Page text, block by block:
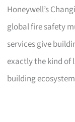
Honeywell’s
global fire safety
services give
exactly the kind of
building